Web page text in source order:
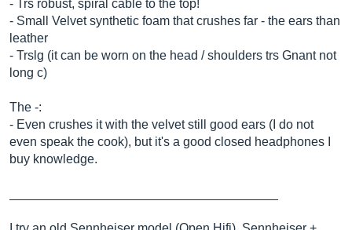
- Trs robust, spiral cable to the top!
- Small Velvet synthetic foam that crushes far - the ears than
leather
- Trslg (it can be worn on the head / shoulders trs Gnant not
long c)
The -:
- Even crushes it with the velvet still good ears (I do not
even speak the cook), but it's a good closed headphones I
buy knowledge.